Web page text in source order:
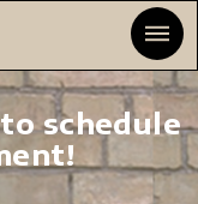
schedule